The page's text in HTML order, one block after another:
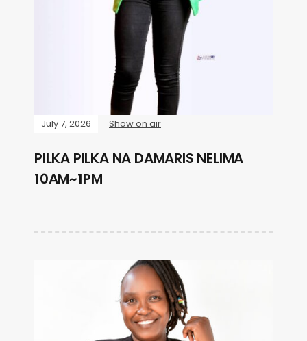
July 7, 2026 Show on air
PILKA PILKA NA DAMARIS NELIMA
10AM~1PM